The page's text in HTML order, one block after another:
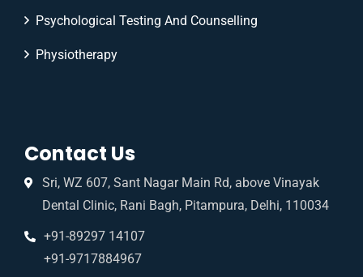
Psychological Testing And Counselling
Physiotherapy
Contact Us
Sri, WZ 607, Sant Nagar Main Rd, above Vinayak
Dental Clinic, Rani Bagh, Pitampura, Delhi, 110034
+91-89297 14107
+91-9717884967